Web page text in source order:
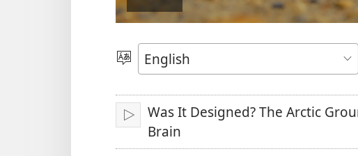
Play
video
Choose
Language
Play
Was It Designed? The Arctic
Brain